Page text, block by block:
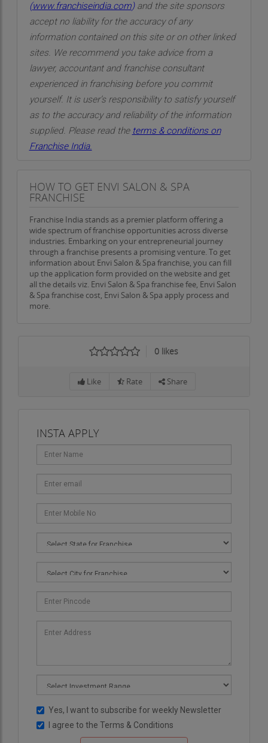
(www.franchiseindia.com)and the site sponsors
accept no liability for the accuracy of any
information contained on this site or on other linked
sites. We recommend you take advice from a
lawyer, accountant and franchise consultant
experienced in franchising before you commit
yourself. It is user’s responsibility to satisfy yourself
as to the accuracy and reliability of the information
supplied. Please read the terms & conditions on
Franchise India.
HOW TO GET ENVI SALON & SPA
FRANCHISE
Franchise India stands as a premier platform offering a
wide spectrum of franchise opportunities across diverse
industries. Embarking on your entrepreneurial journey
through a franchise presents a promising venture. To get
information about Envi Salon & Spa franchise, you can fill
up the application form provided on the website and get
all the details viz. Envi Salon & Spa franchise fee, Envi Salon
& Spa franchise cost, Envi Salon & Spa apply process and
more.
0 likes
Like Rate Share
INSTA APPLY
Yes, I want to subscribe for weekly Newsletter
I agree to the Terms & Conditions